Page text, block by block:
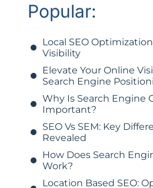
Popular:
Local SEO
Visibility
Elevate Your Online
Search Engine
Why Is Search Engine
Important?
SEO Vs SEM: Key
Revealed
How Does Search
Work?
Location Based SEO: